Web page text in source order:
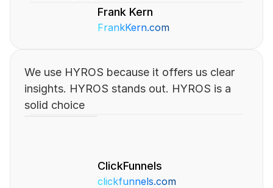
Frank Kern
FrankKern.com
We use HYROS because it offers us clear
insights. HYROS stands out. HYROS is a
solid choice
ClickFunnels
clickfunnels.com